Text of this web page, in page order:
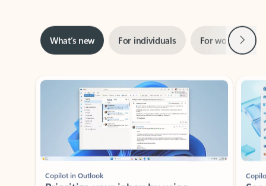
What’s new For workNext
Prioritize your inbox by using